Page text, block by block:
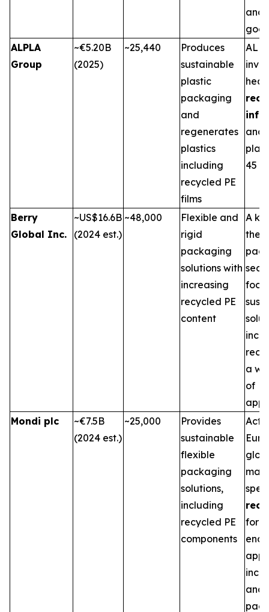
and
ALPLA
Group
~€5.20B
(2025)
~25,440
Produces
sustainable
plastic
packaging
and
regenerates
plastics
including
recycled PE
films
and
45
Berry
Global Inc.
~US$16.6B
(2024 est.)
~48,000
Flexible and
rigid
packaging
solutions with
increasing
recycled PE
content
A
the
a
of
Mondi plc
~€7.5B
(2024 est.)
~25,000
Provides
sustainable
flexible
packaging
solutions,
including
recycled PE
components
for
and